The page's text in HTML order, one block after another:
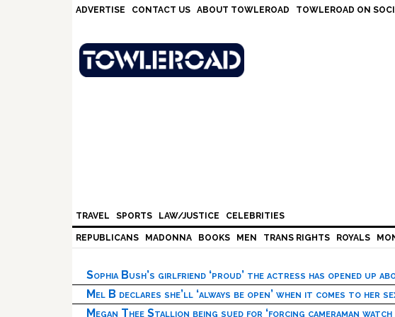
ADVERTISE CONTACT US ABOUT TOWLEROAD TOWLEROAD ON
TRAVEL SPORTS LAW/JUSTICE CELEBRITIES
REPUBLICANS MADONNA BOOKS MEN TRANS RIGHTS ROYALS
Sophia Bush’s girlfriend ‘proud’ the actress has opened up
Mel B declares she’ll ‘always be open’ when it comes to her
Megan Thee Stallion being sued for ‘forcing cameraman watch